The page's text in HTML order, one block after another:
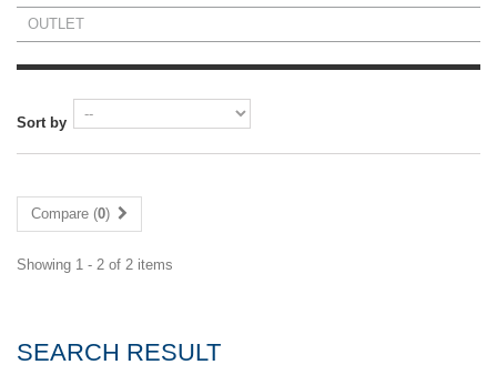
OUTLET
Sort by
Compare (0)
Showing 1 - 2 of 2 items
SEARCH RESULT